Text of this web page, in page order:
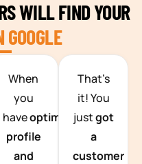
HANOI
WILL FIND YOUR
GOOGLE
When
you
haveoptimized
profile
and
That’s
it! You
justgot
a
customer